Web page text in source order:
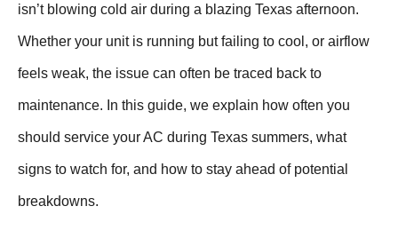
isn’t blowing cold air during a blazing Texas afternoon.
Whether your unit is running but failing to cool, or airflow
feels weak, the issue can often be traced back to
maintenance. In this guide, we explain how often you
should service your AC during Texas summers, what
signs to watch for, and how to stay ahead of potential
breakdowns.